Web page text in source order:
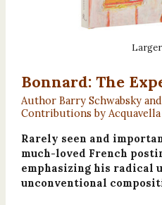
Bonnard: The
Author Barry Schwabsky
Contributions by
Rarely seen and
much-loved French
emphasizing his radical
unconventional